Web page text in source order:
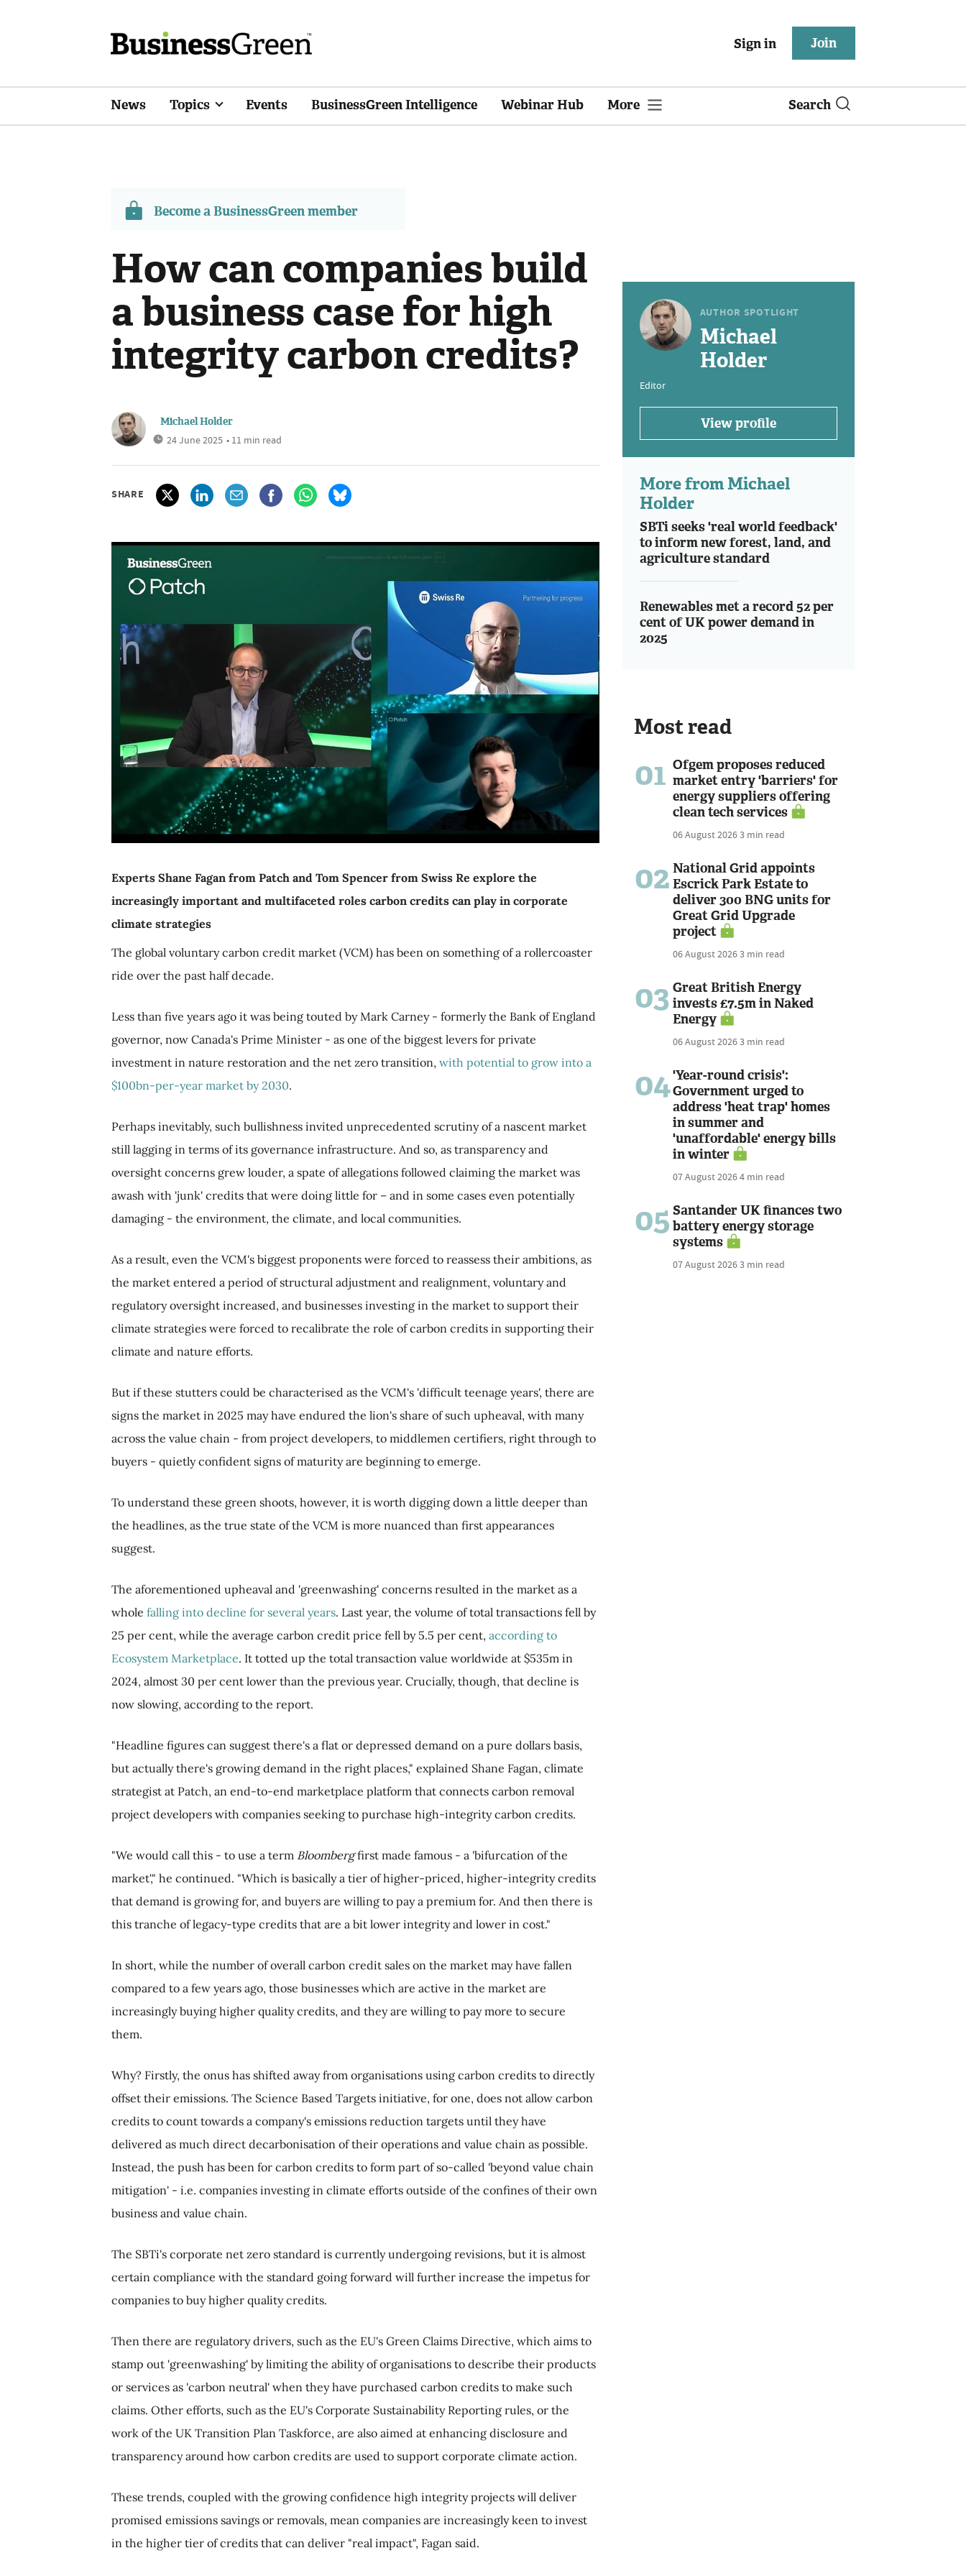
Sign in Join
News Topics Events BusinessGreen Intelligence Webinar Hub More Search
Become a BusinessGreen member
How can companies build
a business case for high
integrity carbon credits?
Michael Holder
24 June 2025 • 11 min read
SHARE
Experts Shane Fagan from Patch and Tom Spencer from Swiss Re explore the
increasingly important and multifaceted roles carbon credits can play in corporate
climate strategies
The global voluntary carbon credit market (VCM) has been on something of a rollercoaster
ride over the past half decade.
Less than five years ago it was being touted by Mark Carney - formerly the Bank of England
governor, now Canada's Prime Minister - as one of the biggest levers for private
investment in nature restoration and the net zero transition, with potential to grow into a
$100bn-per-year market by 2030.
Perhaps inevitably, such bullishness invited unprecedented scrutiny of a nascent market
still lagging in terms of its governance infrastructure. And so, as transparency and
oversight concerns grew louder, a spate of allegations followed claiming the market was
awash with 'junk' credits that were doing little for – and in some cases even potentially
damaging - the environment, the climate, and local communities.
As a result, even the VCM's biggest proponents were forced to reassess their ambitions, as
the market entered a period of structural adjustment and realignment, voluntary and
regulatory oversight increased, and businesses investing in the market to support their
climate strategies were forced to recalibrate the role of carbon credits in supporting their
climate and nature efforts.
But if these stutters could be characterised as the VCM's 'difficult teenage years', there are
signs the market in 2025 may have endured the lion's share of such upheaval, with many
across the value chain - from project developers, to middlemen certifiers, right through to
buyers - quietly confident signs of maturity are beginning to emerge.
To understand these green shoots, however, it is worth digging down a little deeper than
the headlines, as the true state of the VCM is more nuanced than first appearances
suggest.
The aforementioned upheaval and 'greenwashing' concerns resulted in the market as a
whole falling into decline for several years. Last year, the volume of total transactions fell by
25 per cent, while the average carbon credit price fell by 5.5 per cent, according to
Ecosystem Marketplace. It totted up the total transaction value worldwide at $535m in
2024, almost 30 per cent lower than the previous year. Crucially, though, that decline is
now slowing, according to the report.
"Headline figures can suggest there's a flat or depressed demand on a pure dollars basis,
but actually there's growing demand in the right places," explained Shane Fagan, climate
strategist at Patch, an end-to-end marketplace platform that connects carbon removal
project developers with companies seeking to purchase high-integrity carbon credits.
"We would call this - to use a term Bloombergfirst made famous - a 'bifurcation of the
market'," he continued. "Which is basically a tier of higher-priced, higher-integrity credits
that demand is growing for, and buyers are willing to pay a premium for. And then there is
this tranche of legacy-type credits that are a bit lower integrity and lower in cost."
In short, while the number of overall carbon credit sales on the market may have fallen
compared to a few years ago, those businesses which are active in the market are
increasingly buying higher quality credits, and they are willing to pay more to secure
them.
Why? Firstly, the onus has shifted away from organisations using carbon credits to directly
offset their emissions. The Science Based Targets initiative, for one, does not allow carbon
credits to count towards a company's emissions reduction targets until they have
delivered as much direct decarbonisation of their operations and value chain as possible.
Instead, the push has been for carbon credits to form part of so-called 'beyond value chain
mitigation' - i.e. companies investing in climate efforts outside of the confines of their own
business and value chain.
The SBTi's corporate net zero standard is currently undergoing revisions, but it is almost
certain compliance with the standard going forward will further increase the impetus for
companies to buy higher quality credits.
Then there are regulatory drivers, such as the EU's Green Claims Directive, which aims to
stamp out 'greenwashing' by limiting the ability of organisations to describe their products
or services as 'carbon neutral' when they have purchased carbon credits to make such
claims. Other efforts, such as the EU's Corporate Sustainability Reporting rules, or the
work of the UK Transition Plan Taskforce, are also aimed at enhancing disclosure and
transparency around how carbon credits are used to support corporate climate action.
These trends, coupled with the growing confidence high integrity projects will deliver
promised emissions savings or removals, mean companies are increasingly keen to invest
in the higher tier of credits that can deliver "real impact", Fagan said.
AUTHOR SPOTLIGHT
Michael
Holder
Editor
View profile
More from Michael
Holder
SBTi seeks 'real world feedback'
to inform new forest, land, and
agriculture standard
Renewables met a record 52 per
cent of UK power demand in
2025
Most read
01 Ofgem proposes reduced
market entry 'barriers' for
energy suppliers offering
clean tech services
06 August 20263 min read
02 National Grid appoints
Escrick Park Estate to
deliver 300 BNG units for
Great Grid Upgrade
project
06 August 20263 min read
03 Great British Energy
invests £7.5m in Naked
Energy
06 August 20263 min read
04'Year-round crisis':
Government urged to
address 'heat trap' homes
in summer and
'unaffordable' energy bills
in winter
07 August 20264 min read
05 Santander UK finances two
battery energy storage
systems
07 August 20263 min read